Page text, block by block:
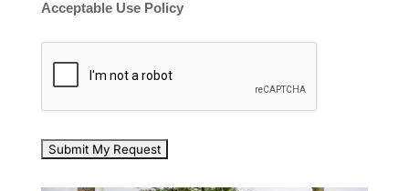
Acceptable Use Policy